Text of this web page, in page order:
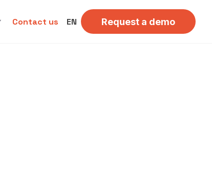
Contact us EN Request a demo